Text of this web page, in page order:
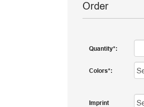
Order
Quantity
Colors
Imprint